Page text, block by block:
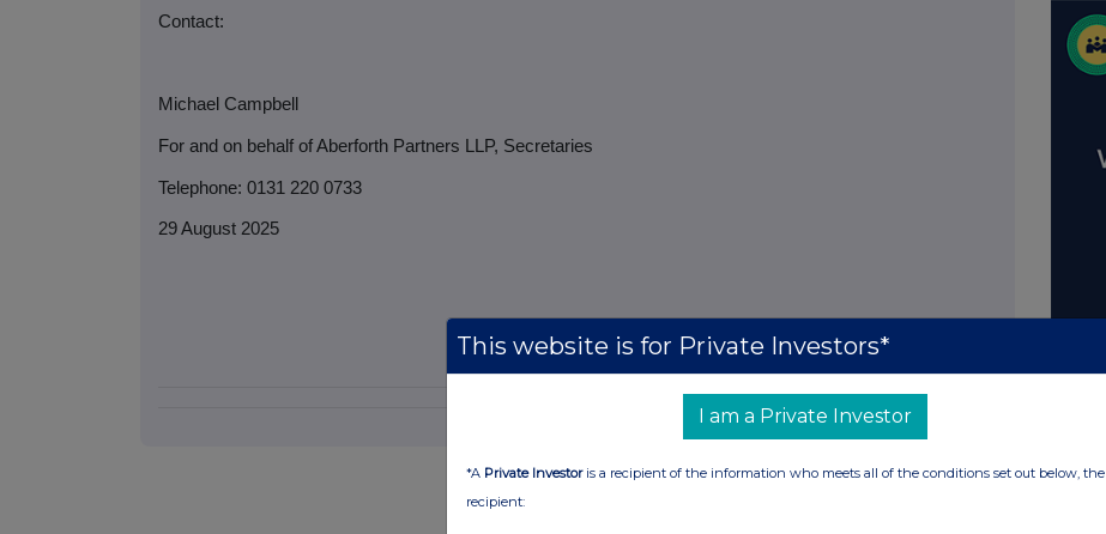
Contact:
Michael Campbell
For and on behalf of Aberforth Partners LLP, Secretaries
Telephone: 0131 220 0733
29 August 2025
This website is for Private Investors*
I am a Private Investor
*A Private Investoris a recipient of the information who meets all of the conditions set out below, the
recipient: